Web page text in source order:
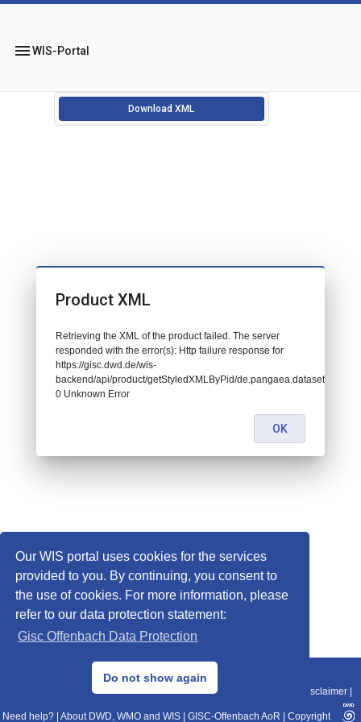
Our WIS portal uses cookies for the services
provided to you. By continuing, you consent to
the use of cookies. For more information, please
refer to our data protection statement:
Gisc Offenbach Data Protection
Do not show again
menuWIS-Portal
Download XML
© 2013–2025 DWD, Release Date: 2025-11-10
Data Protection|Sitemap|WIS 2.0|BITV 2.0 Disclaimer
Need help? About DWD, WMO and WIS GISC-Offenbach AoR Copyright
Product XML
Retrieving the XML of the product failed. The server
responded with the error(s): Http failure response for
https://gisc.dwd.de/wis-
backend/api/product/getStyledXMLByPid/de.pangaea.dataset675481:
0 Unknown Error
OK